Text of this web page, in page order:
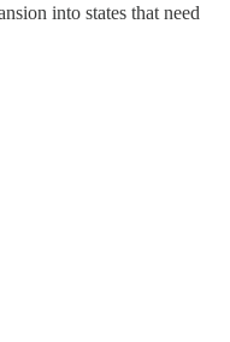
into states that need